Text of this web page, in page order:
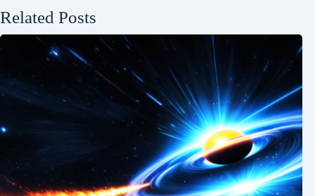
Related Posts